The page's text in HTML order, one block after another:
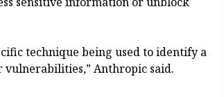
technique being used to identify a
Anthropic said.